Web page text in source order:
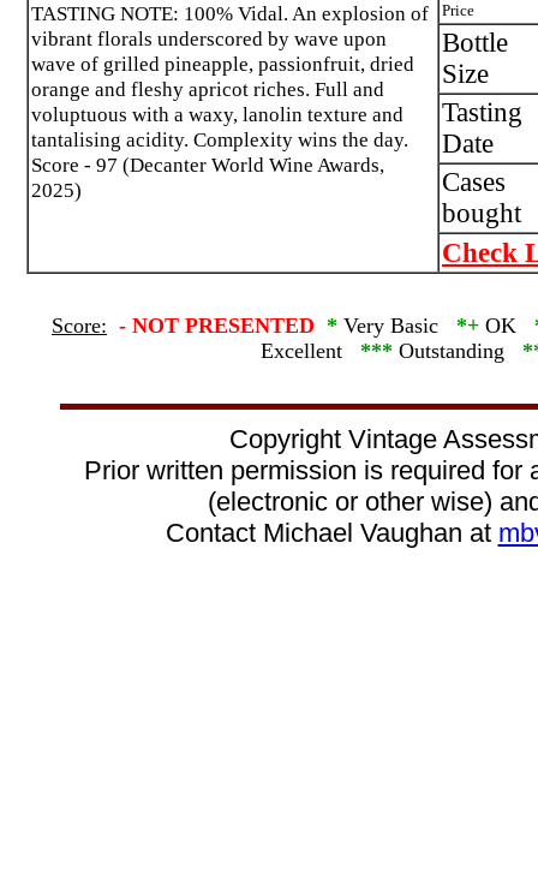
TASTING NOTE: 100% Vidal. An explosion of
vibrant florals underscored by wave upon
wave of grilled pineapple, passionfruit, dried
orange and fleshy apricot riches. Full and
voluptuous with a waxy, lanolin texture and
tantalising acidity. Complexity wins the day.
Score - 97 (Decanter World Wine Awards,
2025)
Price
Bottle
Size
Tasting
Date
Cases
bought
Check
Score: - NOT PRESENTED * Very Basic *+ OK
Excellent *** Outstanding
Copyright Vintage
Prior written permission is required for
(electronic or other wise)
Contact Michael Vaughan at